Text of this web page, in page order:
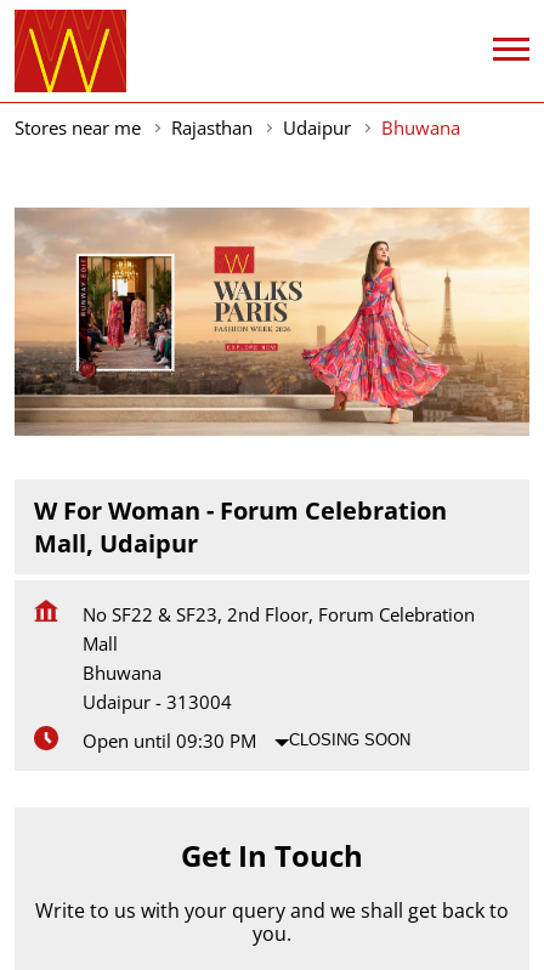
Stores near me Rajasthan Udaipur Bhuwana
W For Woman - Forum Celebration
Mall, Udaipur
No SF22 & SF23, 2nd Floor, Forum Celebration
Mall
Bhuwana
Udaipur - 313004
Open until 09:30 PM
CLOSING SOON
Get In Touch
Write to us with your query and we shall get back to
you.